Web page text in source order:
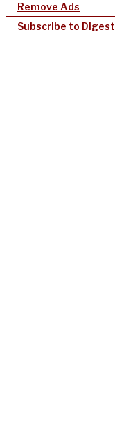
Remove Ads
Subscribe to Digest